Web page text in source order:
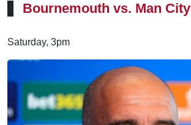
Bournemouth vs. Man City
Saturday, 3pm